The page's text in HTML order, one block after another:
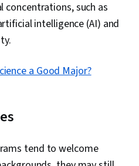
concentrations, such as
intelligence (AI) and
a Good Major?
tend to welcome